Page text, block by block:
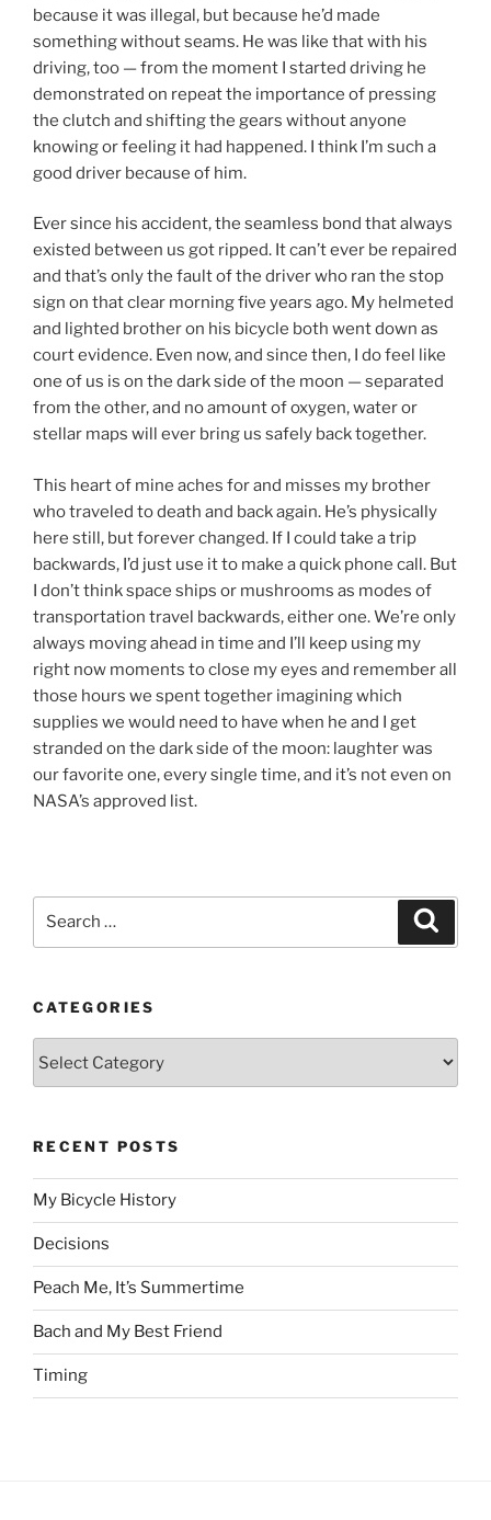
because it was illegal, but because he’d made
something without seams. He was like that with his
driving, too — from the moment I started driving he
demonstrated on repeat the importance of pressing
the clutch and shifting the gears without anyone
knowing or feeling it had happened. I think I’m such a
good driver because of him.
Ever since his accident, the seamless bond that always
existed between us got ripped. It can’t ever be repaired
and that’s only the fault of the driver who ran the stop
sign on that clear morning five years ago. My helmeted
and lighted brother on his bicycle both went down as
court evidence. Even now, and since then, I do feel like
one of us is on the dark side of the moon — separated
from the other, and no amount of oxygen, water or
stellar maps will ever bring us safely back together.
This heart of mine aches for and misses my brother
who traveled to death and back again. He’s physically
here still, but forever changed. If I could take a trip
backwards, I’d just use it to make a quick phone call. But
I don’t think space ships or mushrooms as modes of
transportation travel backwards, either one. We’re only
always moving ahead in time and I’ll keep using my
right now moments to close my eyes and remember all
those hours we spent together imagining which
supplies we would need to have when he and I get
stranded on the dark side of the moon: laughter was
our favorite one, every single time, and it’s not even on
NASA’s approved list.
CATEGORIES
RECENT POSTS
My Bicycle History
Decisions
Peach Me, It’s Summertime
Bach and My Best Friend
Timing